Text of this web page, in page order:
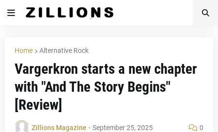
Home Alternative Rock
Vargerkron starts a new chapter
with "And The Story Begins"
[Review]
Zillions Magazine - September 25, 2025 0